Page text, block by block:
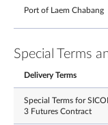
Port of Laem Chabang
Special Terms
Delivery Terms
Special Terms for
3 Futures Contract